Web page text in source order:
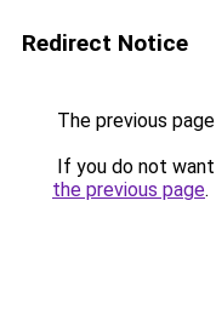
Redirect Notice
The previous
If you do not
the previous page.